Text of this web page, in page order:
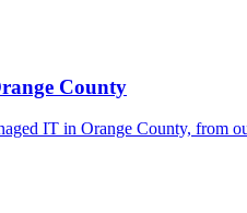
County
IT in Orange County, from